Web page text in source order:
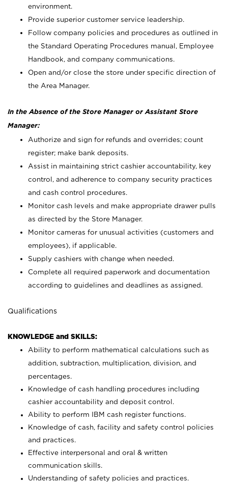
environment.
Provide superior customer service leadership.
Follow company policies and procedures as outlined in
the Standard Operating Procedures manual, Employee
Handbook, and company communications.
Open and/or close the store under specific direction of
the Area Manager.
In the Absence of the Store Manager or Assistant Store
Manager:
Authorize and sign for refunds and overrides; count
register; make bank deposits.
Assist in maintaining strict cashier accountability, key
control, and adherence to company security practices
and cash control procedures.
Monitor cash levels and make appropriate drawer pulls
as directed by the Store Manager.
Monitor cameras for unusual activities (customers and
employees), if applicable.
Supply cashiers with change when needed.
Complete all required paperwork and documentation
according to guidelines and deadlines as assigned.
Qualifications
KNOWLEDGE and SKILLS:
Ability to perform mathematical calculations such as
addition, subtraction, multiplication, division, and
percentages.
Knowledge of cash handling procedures including
cashier accountability and deposit control.
Ability to perform IBM cash register functions.
Knowledge of cash, facility and safety control policies
and practices.
Effective interpersonal and oral & written
communication skills.
Understanding of safety policies and practices.